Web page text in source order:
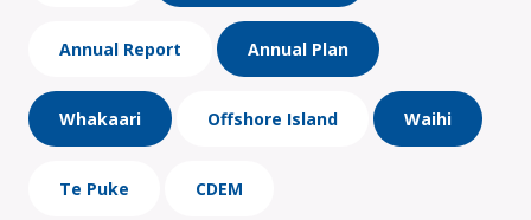
Annual Report Annual Plan
Whakaari Offshore Island Waihi
Te Puke CDEM